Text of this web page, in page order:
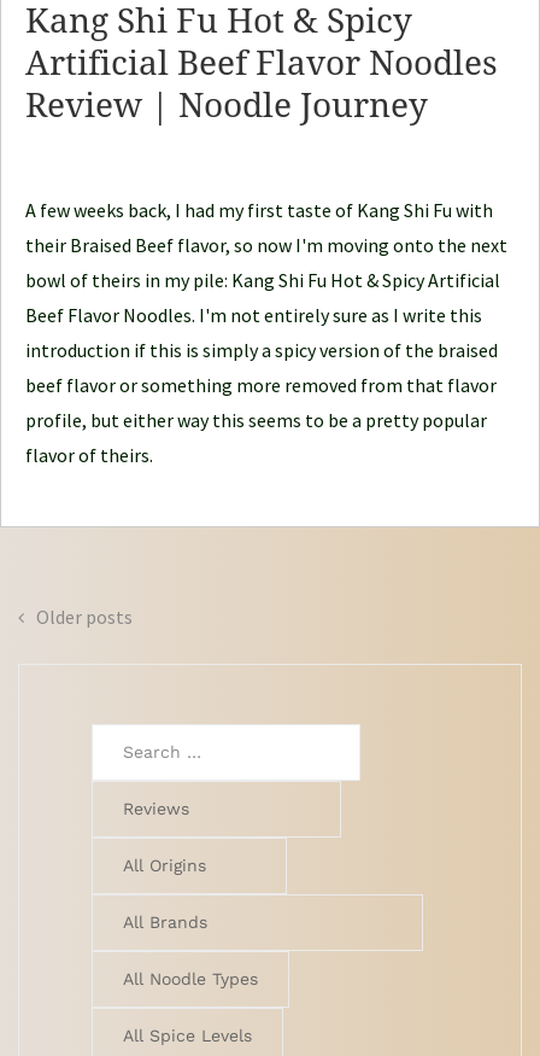
N
o
o
e
J
o
u
r
n
e
y
Kang Shi Fu Hot & Spicy
Artificial Beef Flavor Noodles
Review | Noodle Journey
A few weeks back, I had my first taste of Kang Shi Fu with
their Braised Beef flavor, so now I'm moving onto the next
bowl of theirs in my pile: Kang Shi Fu Hot & Spicy Artificial
Beef Flavor Noodles. I'm not entirely sure as I write this
introduction if this is simply a spicy version of the braised
beef flavor or something more removed from that flavor
profile, but either way this seems to be a pretty popular
flavor of theirs.
Posts
navigation
Older posts